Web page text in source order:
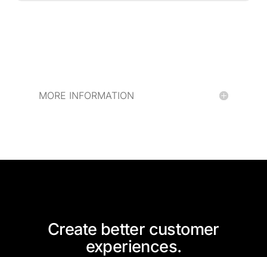
MORE INFORMATION
Create better customer
experiences.